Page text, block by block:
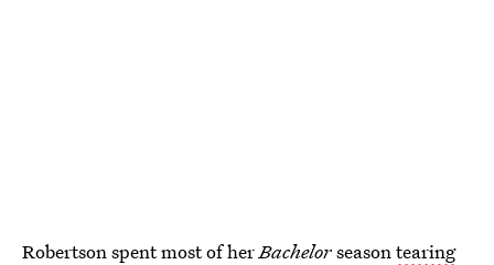
Robertson spent most of herBachelorseasontearing